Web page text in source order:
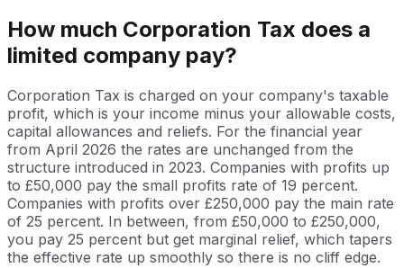
How much Corporation Tax does a
limited company pay?
Corporation Tax is charged on your company's taxable
profit, which is your income minus your allowable costs,
capital allowances and reliefs. For the financial year
from April 2026 the rates are unchanged from the
structure introduced in 2023. Companies with profits up
to £50,000 pay the small profits rate of 19 percent.
Companies with profits over £250,000 pay the main rate
of 25 percent. In between, from £50,000 to £250,000,
you pay 25 percent but get marginal relief, which tapers
the effective rate up smoothly so there is no cliff edge.